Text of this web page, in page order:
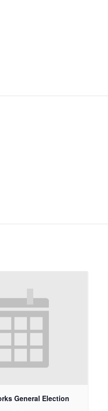
General Election